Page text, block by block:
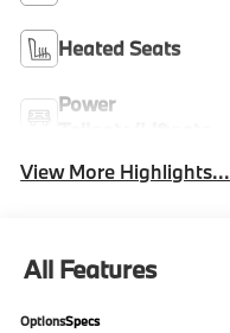
Heated Seats
Power
View More Highlights...
All Features
OptionsSpecs